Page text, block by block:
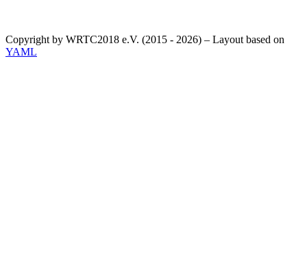
Copyright by WRTC2018 e.V. (2015 - 2026) – Layout based on
YAML